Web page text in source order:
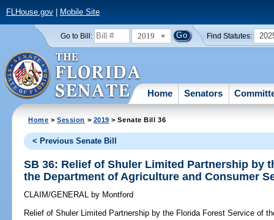
FLHouse.gov| Mobile Site
Go to Bill: 2019 Find Statutes:
Home Senators
Home >Session > 2019 > Senate Bill 36
< Previous Senate Bill
SB 36: Relief of Shuler Limited Partnership by
the Department of Agriculture and Consumer
CLAIM/GENERAL by Montford
Relief of Shuler Limited Partnership by the Florida Forest Service of